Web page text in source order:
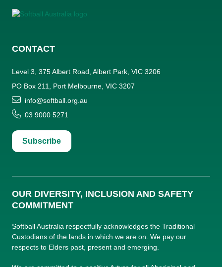
CONTACT
Level 3, 375 Albert Road, Albert Park, VIC 3206
PO Box 211, Port Melbourne, VIC 3207
info@softball.org.au
03 9000 5271
Subscribe
OUR DIVERSITY, INCLUSION AND SAFETY
COMMITMENT
Softball Australia respectfully acknowledges the Traditional
Custodians of the lands in which we are on. We pay our
respects to Elders past, present and emerging.